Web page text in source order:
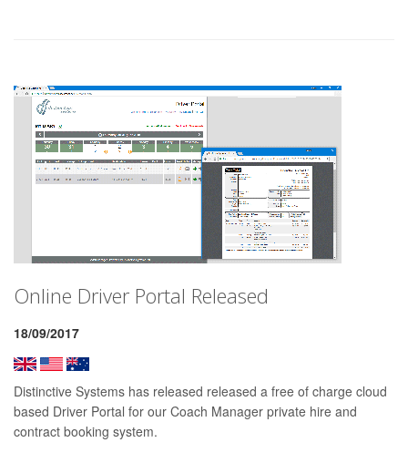
Online Driver Portal Released
18/09/2017
Distinctive Systems has released released a free of charge cloud
based Driver Portal for our Coach Manager private hire and
contract booking system.